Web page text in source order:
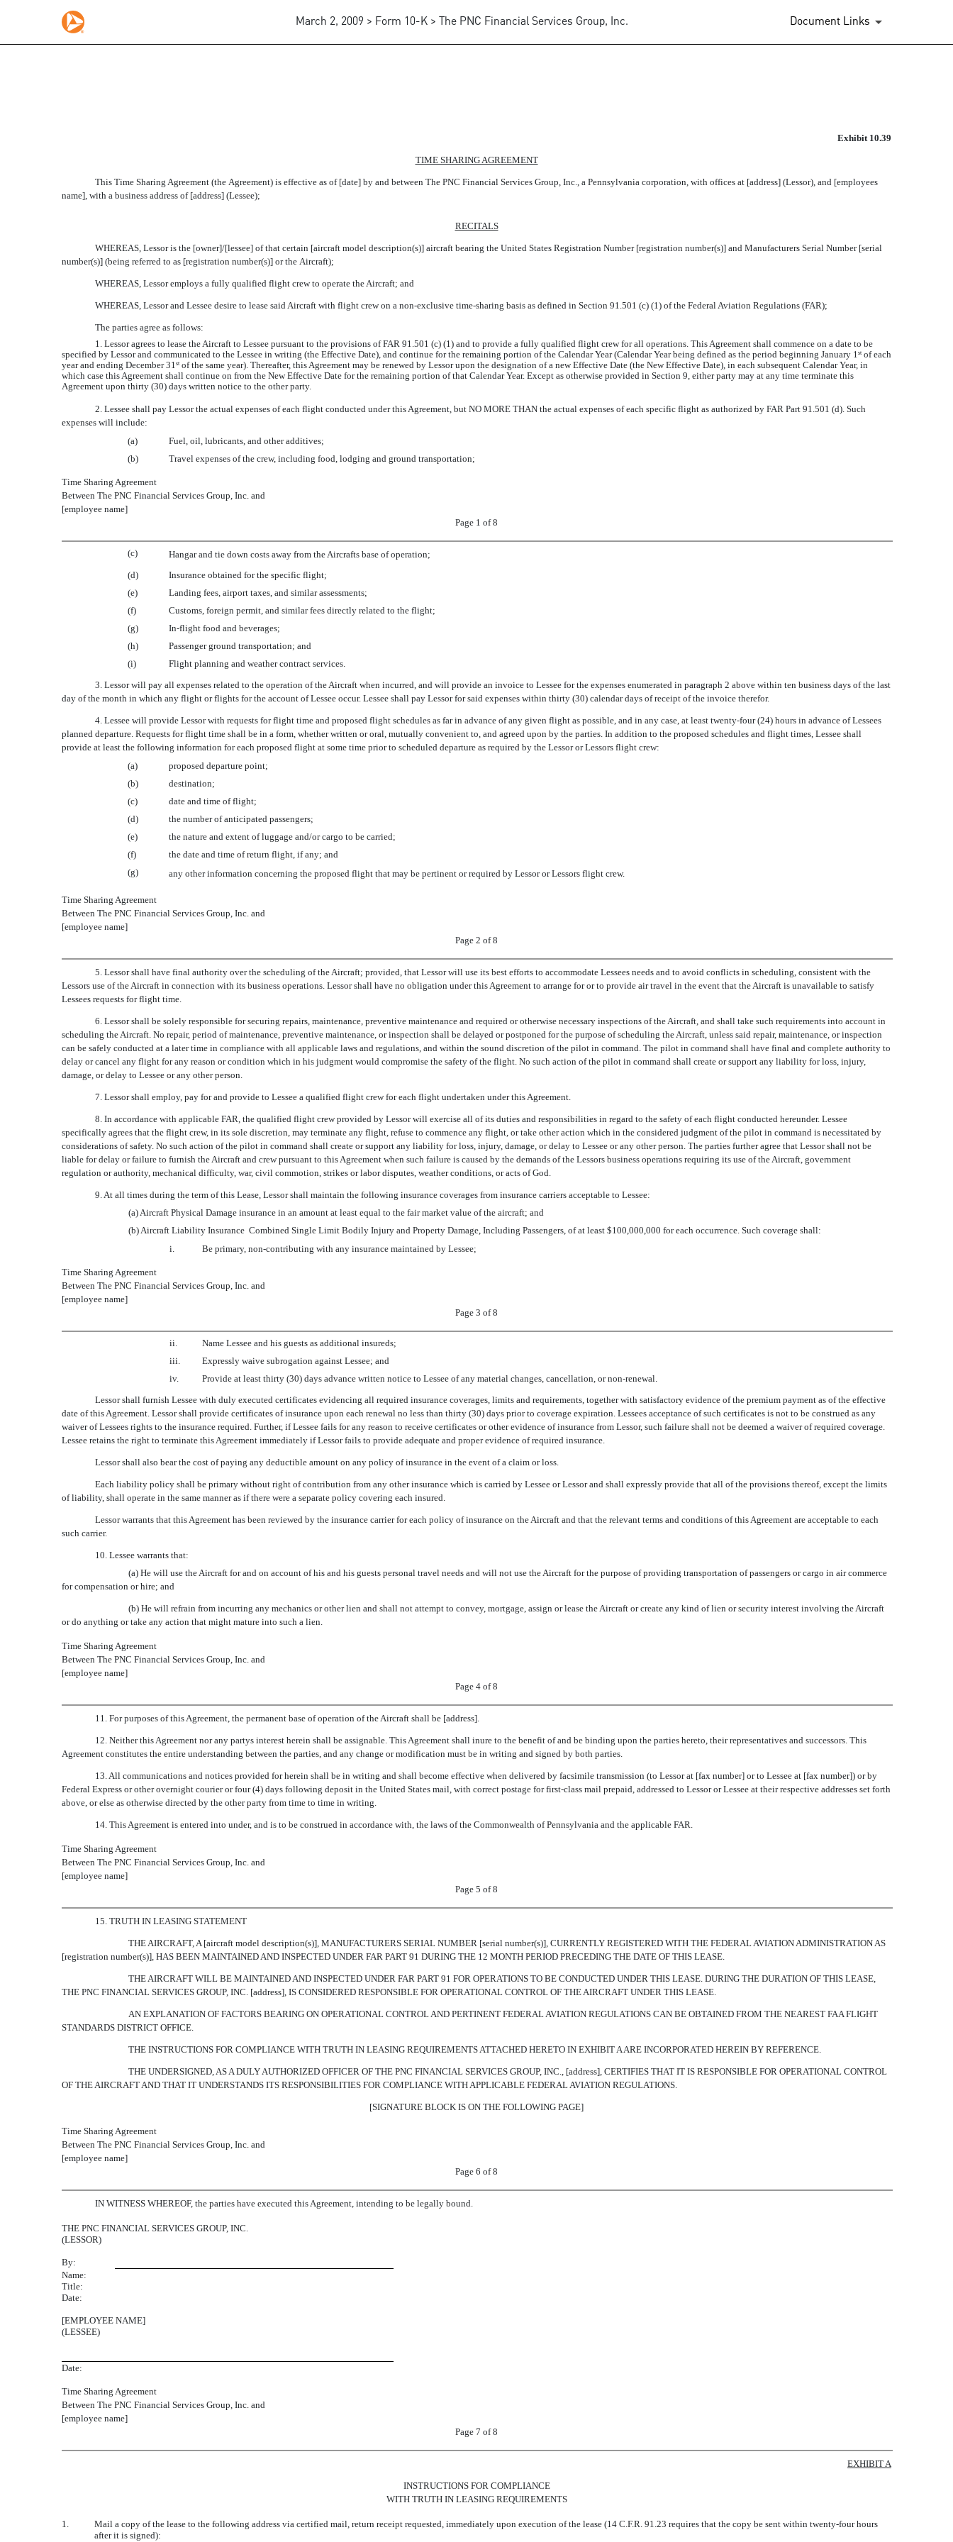
March 2, 2009 > Form 10-K > The PNC Financial Services Group, Inc. Document Links
FORM OF TIME SHARING AGREEMENTS BETWEEN THE CORPORATION AND CERTAIN
Exhibit 10.39
TIME SHARING AGREEMENT
This Time Sharing Agreement (the Agreement) is effective as of [date] by and between The PNC Financial Services Group, Inc., a Pennsylvania corporation, with offices at [address] (Lessor), and [employees
name], with a business address of [address] (Lessee);
RECITALS
WHEREAS, Lessor is the [owner]/[lessee] of that certain [aircraft model description(s)] aircraft bearing the United States Registration Number [registration number(s)] and Manufacturers Serial Number [serial
number(s)] (being referred to as [registration number(s)] or the Aircraft);
WHEREAS, Lessor employs a fully qualified flight crew to operate the Aircraft; and
WHEREAS, Lessor and Lessee desire to lease said Aircraft with flight crew on a non-exclusive time-sharing basis as defined in Section 91.501 (c) (1) of the Federal Aviation Regulations (FAR);
The parties agree as follows:
1. Lessor agrees to lease the Aircraft to Lessee pursuant to the provisions of FAR 91.501 (c) (1) and to provide a fully qualified flight crew for all operations. This Agreement shall commence on a date to be
specified by Lessor and communicated to the Lessee in writing (the Effective Date), and continue for the remaining portion of the Calendar Year (Calendar Year being defined as the period beginning January 1st of each
year and ending December 31st of the same year). Thereafter, this Agreement may be renewed by Lessor upon the designation of a new Effective Date (the New Effective Date), in each subsequent Calendar Year, in
which case this Agreement shall continue on from the New Effective Date for the remaining portion of that Calendar Year. Except as otherwise provided in Section 9, either party may at any time terminate this
Agreement upon thirty (30) days written notice to the other party.
2. Lessee shall pay Lessor the actual expenses of each flight conducted under this Agreement, but NO MORE THAN the actual expenses of each specific flight as authorized by FAR Part 91.501 (d). Such
expenses will include:
(a)
Fuel, oil, lubricants, and other additives;
(b)
Travel expenses of the crew, including food, lodging and ground transportation;
Time Sharing Agreement
Between The PNC Financial Services Group, Inc. and
[employee name]
Page 1 of 8
(c)
Hangar and tie down costs away from the Aircrafts base of operation;
(d)
Insurance obtained for the specific flight;
(e)
Landing fees, airport taxes, and similar assessments;
(f)
Customs, foreign permit, and similar fees directly related to the flight;
(g)
In-flight food and beverages;
(h)
Passenger ground transportation; and
(i)
Flight planning and weather contract services.
3. Lessor will pay all expenses related to the operation of the Aircraft when incurred, and will provide an invoice to Lessee for the expenses enumerated in paragraph 2 above within ten business days of the last
day of the month in which any flight or flights for the account of Lessee occur. Lessee shall pay Lessor for said expenses within thirty (30) calendar days of receipt of the invoice therefor.
4. Lessee will provide Lessor with requests for flight time and proposed flight schedules as far in advance of any given flight as possible, and in any case, at least twenty-four (24) hours in advance of Lessees
planned departure. Requests for flight time shall be in a form, whether written or oral, mutually convenient to, and agreed upon by the parties. In addition to the proposed schedules and flight times, Lessee shall
provide at least the following information for each proposed flight at some time prior to scheduled departure as required by the Lessor or Lessors flight crew:
(a)
proposed departure point;
(b)
destination;
(c)
date and time of flight;
(d)
the number of anticipated passengers;
(e)
the nature and extent of luggage and/or cargo to be carried;
(f)
the date and time of return flight, if any; and
(g)
any other information concerning the proposed flight that may be pertinent or required by Lessor or Lessors flight crew.
Time Sharing Agreement
Between The PNC Financial Services Group, Inc. and
[employee name]
Page 2 of 8
5. Lessor shall have final authority over the scheduling of the Aircraft; provided, that Lessor will use its best efforts to accommodate Lessees needs and to avoid conflicts in scheduling, consistent with the
Lessors use of the Aircraft in connection with its business operations. Lessor shall have no obligation under this Agreement to arrange for or to provide air travel in the event that the Aircraft is unavailable to satisfy
Lessees requests for flight time.
6. Lessor shall be solely responsible for securing repairs, maintenance, preventive maintenance and required or otherwise necessary inspections of the Aircraft, and shall take such requirements into account in
scheduling the Aircraft. No repair, period of maintenance, preventive maintenance, or inspection shall be delayed or postponed for the purpose of scheduling the Aircraft, unless said repair, maintenance, or inspection
can be safely conducted at a later time in compliance with all applicable laws and regulations, and within the sound discretion of the pilot in command. The pilot in command shall have final and complete authority to
delay or cancel any flight for any reason or condition which in his judgment would compromise the safety of the flight. No such action of the pilot in command shall create or support any liability for loss, injury,
damage, or delay to Lessee or any other person.
7. Lessor shall employ, pay for and provide to Lessee a qualified flight crew for each flight undertaken under this Agreement.
8. In accordance with applicable FAR, the qualified flight crew provided by Lessor will exercise all of its duties and responsibilities in regard to the safety of each flight conducted hereunder. Lessee
specifically agrees that the flight crew, in its sole discretion, may terminate any flight, refuse to commence any flight, or take other action which in the considered judgment of the pilot in command is necessitated by
considerations of safety. No such action of the pilot in command shall create or support any liability for loss, injury, damage, or delay to Lessee or any other person. The parties further agree that Lessor shall not be
liable for delay or failure to furnish the Aircraft and crew pursuant to this Agreement when such failure is caused by the demands of the Lessors business operations requiring its use of the Aircraft, government
regulation or authority, mechanical difficulty, war, civil commotion, strikes or labor disputes, weather conditions, or acts of God.
9. At all times during the term of this Lease, Lessor shall maintain the following insurance coverages from insurance carriers acceptable to Lessee:
(a) Aircraft Physical Damage insurance in an amount at least equal to the fair market value of the aircraft; and
(b) Aircraft Liability Insurance  Combined Single Limit Bodily Injury and Property Damage, Including Passengers, of at least $100,000,000 for each occurrence. Such coverage shall:
i.
Be primary, non-contributing with any insurance maintained by Lessee;
Time Sharing Agreement
Between The PNC Financial Services Group, Inc. and
[employee name]
Page 3 of 8
ii.
Name Lessee and his guests as additional insureds;
iii.
Expressly waive subrogation against Lessee; and
iv.
Provide at least thirty (30) days advance written notice to Lessee of any material changes, cancellation, or non-renewal.
Lessor shall furnish Lessee with duly executed certificates evidencing all required insurance coverages, limits and requirements, together with satisfactory evidence of the premium payment as of the effective
date of this Agreement. Lessor shall provide certificates of insurance upon each renewal no less than thirty (30) days prior to coverage expiration. Lessees acceptance of such certificates is not to be construed as any
waiver of Lessees rights to the insurance required. Further, if Lessee fails for any reason to receive certificates or other evidence of insurance from Lessor, such failure shall not be deemed a waiver of required coverage.
Lessee retains the right to terminate this Agreement immediately if Lessor fails to provide adequate and proper evidence of required insurance.
Lessor shall also bear the cost of paying any deductible amount on any policy of insurance in the event of a claim or loss.
Each liability policy shall be primary without right of contribution from any other insurance which is carried by Lessee or Lessor and shall expressly provide that all of the provisions thereof, except the limits
of liability, shall operate in the same manner as if there were a separate policy covering each insured.
Lessor warrants that this Agreement has been reviewed by the insurance carrier for each policy of insurance on the Aircraft and that the relevant terms and conditions of this Agreement are acceptable to each
such carrier.
10. Lessee warrants that:
(a) He will use the Aircraft for and on account of his and his guests personal travel needs and will not use the Aircraft for the purpose of providing transportation of passengers or cargo in air commerce
for compensation or hire; and
(b) He will refrain from incurring any mechanics or other lien and shall not attempt to convey, mortgage, assign or lease the Aircraft or create any kind of lien or security interest involving the Aircraft
or do anything or take any action that might mature into such a lien.
Time Sharing Agreement
Between The PNC Financial Services Group, Inc. and
[employee name]
Page 4 of 8
11. For purposes of this Agreement, the permanent base of operation of the Aircraft shall be [address].
12. Neither this Agreement nor any partys interest herein shall be assignable. This Agreement shall inure to the benefit of and be binding upon the parties hereto, their representatives and successors. This
Agreement constitutes the entire understanding between the parties, and any change or modification must be in writing and signed by both parties.
13. All communications and notices provided for herein shall be in writing and shall become effective when delivered by facsimile transmission (to Lessor at [fax number] or to Lessee at [fax number]) or by
Federal Express or other overnight courier or four (4) days following deposit in the United States mail, with correct postage for first-class mail prepaid, addressed to Lessor or Lessee at their respective addresses set forth
above, or else as otherwise directed by the other party from time to time in writing.
14. This Agreement is entered into under, and is to be construed in accordance with, the laws of the Commonwealth of Pennsylvania and the applicable FAR.
Time Sharing Agreement
Between The PNC Financial Services Group, Inc. and
[employee name]
Page 5 of 8
15. TRUTH IN LEASING STATEMENT
THE AIRCRAFT, A [aircraft model description(s)], MANUFACTURERS SERIAL NUMBER [serial number(s)], CURRENTLY REGISTERED WITH THE FEDERAL AVIATION ADMINISTRATION AS
[registration number(s)], HAS BEEN MAINTAINED AND INSPECTED UNDER FAR PART 91 DURING THE 12 MONTH PERIOD PRECEDING THE DATE OF THIS LEASE.
THE AIRCRAFT WILL BE MAINTAINED AND INSPECTED UNDER FAR PART 91 FOR OPERATIONS TO BE CONDUCTED UNDER THIS LEASE. DURING THE DURATION OF THIS LEASE,
THE PNC FINANCIAL SERVICES GROUP, INC. [address], IS CONSIDERED RESPONSIBLE FOR OPERATIONAL CONTROL OF THE AIRCRAFT UNDER THIS LEASE.
AN EXPLANATION OF FACTORS BEARING ON OPERATIONAL CONTROL AND PERTINENT FEDERAL AVIATION REGULATIONS CAN BE OBTAINED FROM THE NEAREST FAA FLIGHT
STANDARDS DISTRICT OFFICE.
THE INSTRUCTIONS FOR COMPLIANCE WITH TRUTH IN LEASING REQUIREMENTS ATTACHED HERETO IN EXHIBIT A ARE INCORPORATED HEREIN BY REFERENCE.
THE UNDERSIGNED, AS A DULY AUTHORIZED OFFICER OF THE PNC FINANCIAL SERVICES GROUP, INC., [address], CERTIFIES THAT IT IS RESPONSIBLE FOR OPERATIONAL CONTROL
OF THE AIRCRAFT AND THAT IT UNDERSTANDS ITS RESPONSIBILITIES FOR COMPLIANCE WITH APPLICABLE FEDERAL AVIATION REGULATIONS.
[SIGNATURE BLOCK IS ON THE FOLLOWING PAGE]
Time Sharing Agreement
Between The PNC Financial Services Group, Inc. and
[employee name]
Page 6 of 8
IN WITNESS WHEREOF, the parties have executed this Agreement, intending to be legally bound.
THE PNC FINANCIAL SERVICES GROUP, INC.
(LESSOR)
By:
Name:
Title:
Date:
[EMPLOYEE NAME]
(LESSEE)
Date:
Time Sharing Agreement
Between The PNC Financial Services Group, Inc. and
[employee name]
Page 7 of 8
EXHIBIT A
INSTRUCTIONS FOR COMPLIANCE
WITH TRUTH IN LEASING REQUIREMENTS
1.
Mail a copy of the lease to the following address via certified mail, return receipt requested, immediately upon execution of the lease (14 C.F.R. 91.23 requires that the copy be sent within twenty-four hours
after it is signed):